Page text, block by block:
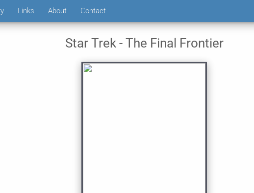
Links About Contact
Star Trek - The Final Frontier